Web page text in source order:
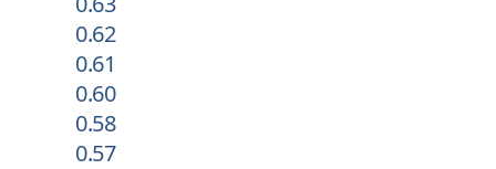
0.62
0.61
0.60
0.58
0.57